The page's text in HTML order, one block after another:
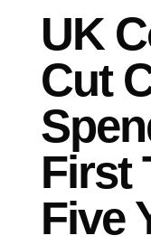
UK
Cut
First
Five